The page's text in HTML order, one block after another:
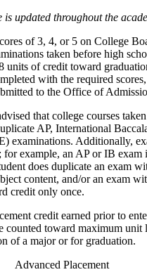
is updated throughout the
of 3, 4, or 5 on College
taken before high
units of credit toward
with the required
to the Office of
that college courses
AP, International
examinations. Additionally,
for example, an AP or IB exam
does duplicate an exam
content, and/or an exam
credit only once.
credit earned prior to
counted toward maximum unit
of a major or for graduation.
Advanced Placement